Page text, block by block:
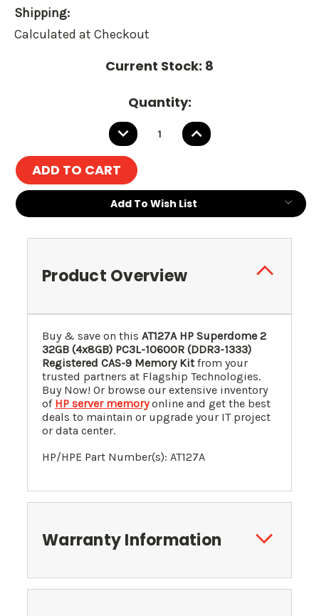
Shipping:
Calculated at Checkout
Current Stock: 8
Quantity:
DECREASE
QUANTITY:
INCREASE
QUANTITY:
Add To Wish List
Product Overview
Buy & save on this AT127A HP Superdome 2
32GB (4x8GB) PC3L-10600R (DDR3-1333)
Registered CAS-9 Memory Kitfrom your
trusted partners at Flagship Technologies.
Buy Now! Or browse our extensive inventory
of HP server memoryonline and get the best
deals to maintain or upgrade your IT project
or data center.
HP/HPE Part Number(s): AT127A
Warranty Information